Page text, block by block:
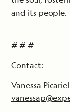
and its people.
# # #
Contact:
Vanessa